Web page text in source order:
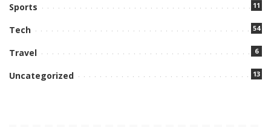
Sports 11
Tech 54
Travel 6
Uncategorized 13